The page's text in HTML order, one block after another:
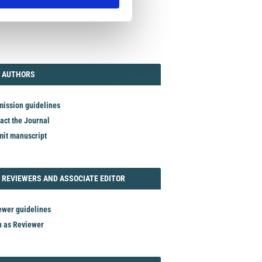
AUTHORS
guidelines
the Journal
manuscript
REVIEWERS AND ASSOCIATE EDITOR
guidelines
as Reviewer